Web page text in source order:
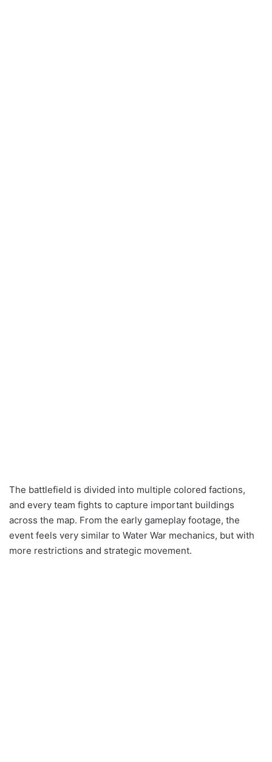
The battlefield is divided into multiple colored factions,
and every team fights to capture important buildings
across the map. From the early gameplay footage, the
event feels very similar to Water War mechanics, but with
more restrictions and strategic movement.